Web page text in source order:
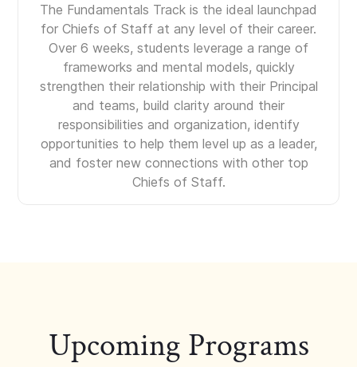
The Fundamentals Track is the ideal launchpad
for Chiefs of Staff at any level of their career.
Over 6 weeks, students leverage a range of
frameworks and mental models, quickly
strengthen their relationship with their Principal
and teams, build clarity around their
responsibilities and organization, identify
opportunities to help them level up as a leader,
and foster new connections with other top
Chiefs of Staff.
Upcoming Programs